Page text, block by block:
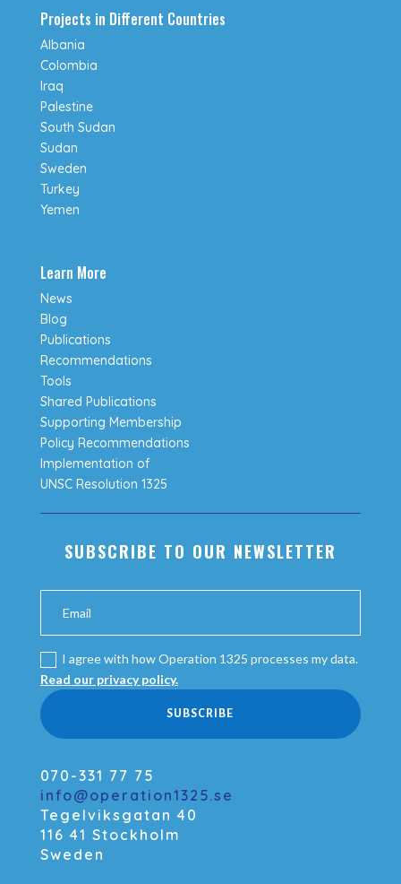
Projects in Different Countries
Albania
Colombia
Iraq
Palestine
South Sudan
Sudan
Sweden
Turkey
Yemen
Learn More
News
Blog
Publications
Recommendations
Tools
Shared Publications
Supporting Membership
Policy Recommendations
Implementation of
UNSC Resolution 1325
SUBSCRIBE TO OUR NEWSLETTER
I agree with how Operation 1325 processes my data.
Read our privacy policy.
SUBSCRIBE
070-331 77 75
info@operation1325.se
Tegelviksgatan 40
116 41 Stockholm
Sweden